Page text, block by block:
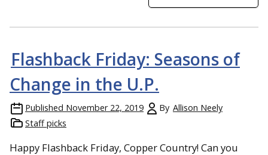
Flashback Friday: Seasons of
Change in the U.P.
Published November 22, 2019 By Allison Neely
Staff picks
Happy Flashback Friday, Copper Country! Can you